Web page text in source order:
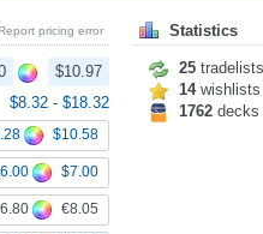
Report pricing error
$10.97
$8.32 - $18.32
$10.58
$7.00
€8.05
Statistics
25 tradelists
14wishlists
1762 decks